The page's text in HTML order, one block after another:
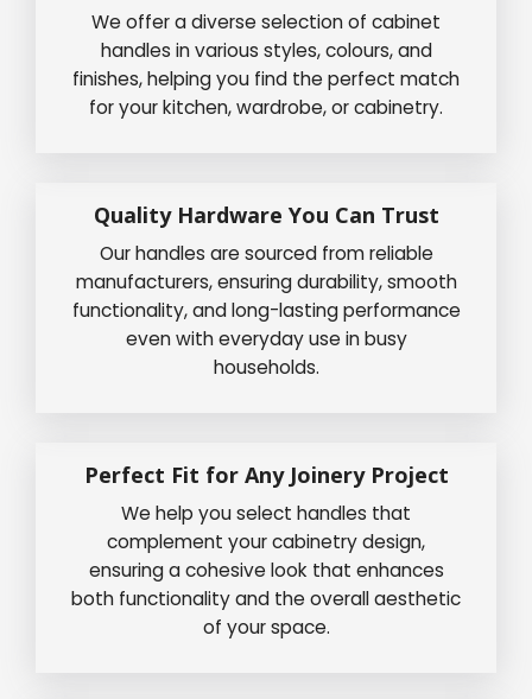
We offer a diverse selection of cabinet
handles in various styles, colours, and
finishes, helping you find the perfect match
for your kitchen, wardrobe, or cabinetry.
Quality Hardware You Can Trust
Our handles are sourced from reliable
manufacturers, ensuring durability, smooth
functionality, and long-lasting performance
even with everyday use in busy
households.
Perfect Fit for Any Joinery Project
We help you select handles that
complement your cabinetry design,
ensuring a cohesive look that enhances
both functionality and the overall aesthetic
of your space.